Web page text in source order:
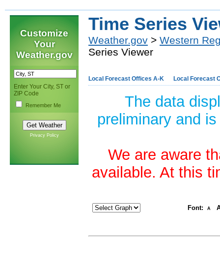
Customize
Your
Weather.gov
Enter Your City, ST or
ZIP Code
Remember Me
Privacy Policy
Time Series
Weather.gov > Western
Series Viewer
Local Forecast Offices A-K Local Forecast
The data
preliminary and
We are aware
available. At this
Font: A